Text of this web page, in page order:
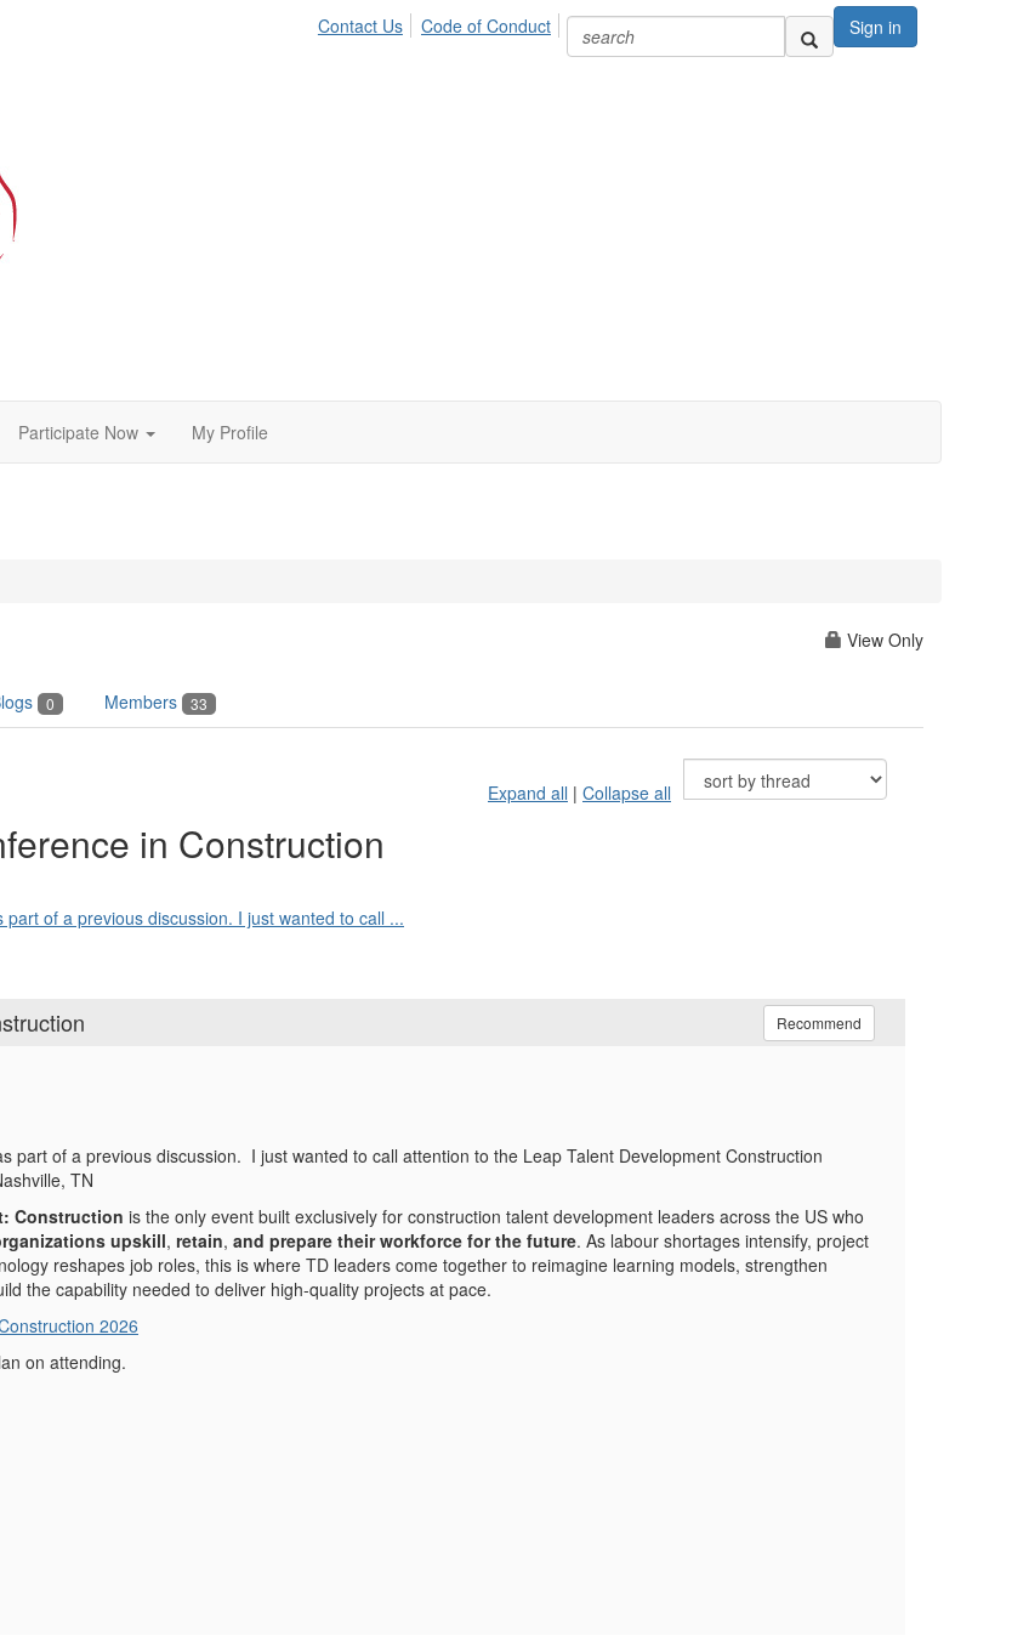
Sign in
Contact Us Code of Conduct
Participate Now My Profile
View Only
0 Members 33
Expand all | Collapse all
in Construction
of a previous discussion. I just wanted to call ...
Recommend
part of a previous discussion. I just wanted to call attention to the Leap Talent Development Construction
TN
Construction is the only event built exclusively for construction talent development leaders across the US who
upskill, retain, and prepare their workforce for the future. As labour shortages intensify, project
reshapes job roles, this is where TD leaders come together to reimagine learning models, strengthen
the capability needed to deliver high‑quality projects at pace.
2026
on attending.